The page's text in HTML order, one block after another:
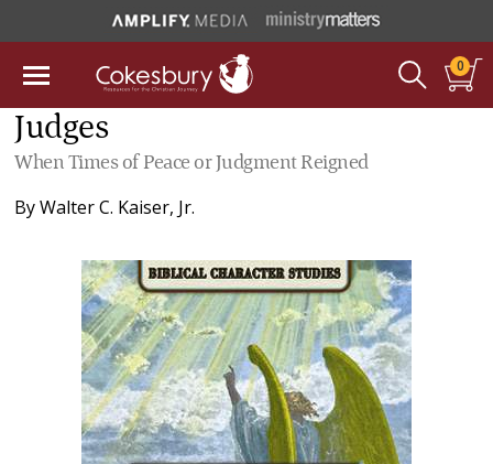
0
Judges
When Times of Peace or Judgment Reigned
ByWalter C. Kaiser, Jr.